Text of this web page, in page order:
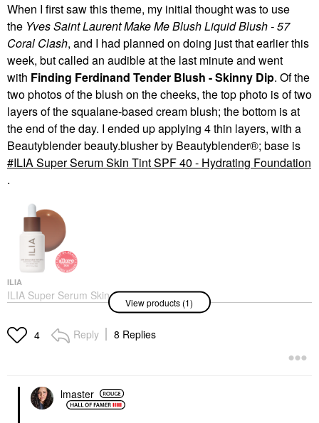
When I first saw this theme, my initial thought was to use
the Yves Saint Laurent Make Me Blush Liquid Blush - 57
Coral Clash, and I had planned on doing just that earlier this
week, but called an audible at the last minute and went
with Finding Ferdinand Tender Blush - Skinny Dip. Of the
two photos of the blush on the cheeks, the top photo is of two
layers of the squalane-based cream blush; the bottom is at
the end of the day. I ended up applying 4 thin layers, with a
Beautyblender beauty.blusher by Beautyblender®; base is
ILIA Super Serum Skin Tint SPF 40 - Hydrating Foundation
.
ILIA
ILIA Super Serum Skin
Tint SPF 40 - Hydrating
Foundation
$48.00
View products (1)
4 Reply 8 Replies
lmaster